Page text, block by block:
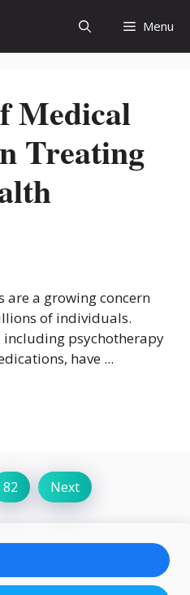
Menu
Medical
Treating
a growing concern
of individuals.
psychotherapy
have ...
82 Next